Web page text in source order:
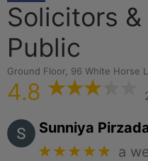
Solicitors
Public
Ground Floor, 96 White Horse
4.8
Sunniya
★★★★★ a